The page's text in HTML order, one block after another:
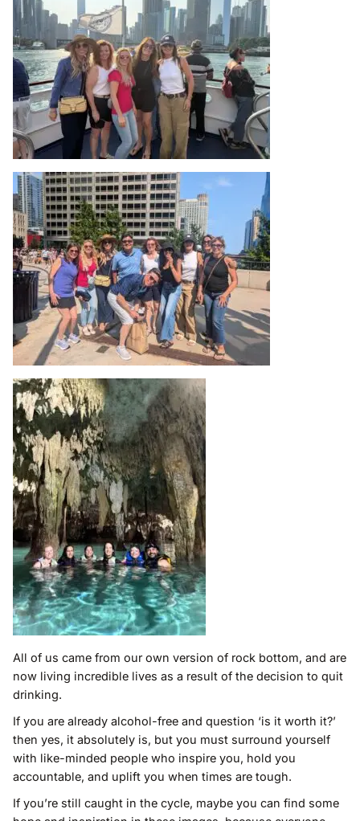
All of us came from our own version of rock bottom, and are
now living incredible lives as a result of the decision to quit
drinking.
If you are already alcohol-free and question ‘is it worth it?’
then yes, it absolutely is, but you must surround yourself
with like-minded people who inspire you, hold you
accountable, and uplift you when times are tough.
If you’re still caught in the cycle, maybe you can find some